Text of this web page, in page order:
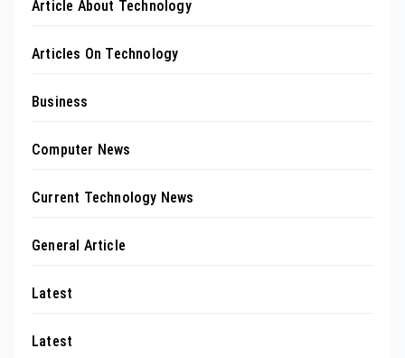
Article About Technology
Articles On Technology
Business
Computer News
Current Technology News
General Article
Latest
Latest